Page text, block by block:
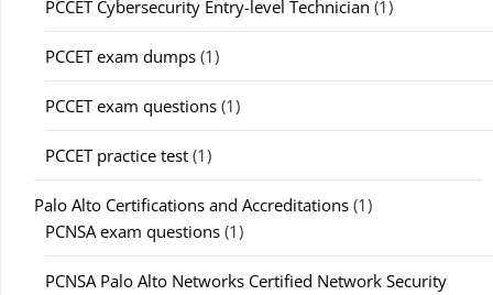
PCCET Cybersecurity Entry-level Technician (1)
PCCET exam dumps (1)
PCCET exam questions (1)
PCCET practice test (1)
Palo Alto Certifications and Accreditations (1)
PCNSA exam questions (1)
PCNSA Palo Alto Networks Certified Network Security